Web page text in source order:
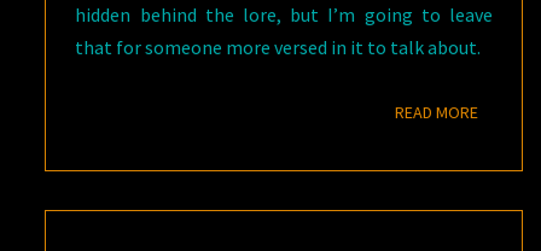
hidden behind the lore, but I’m going to leave
that for someone more versed in it to talk about.
READ MOREREAD